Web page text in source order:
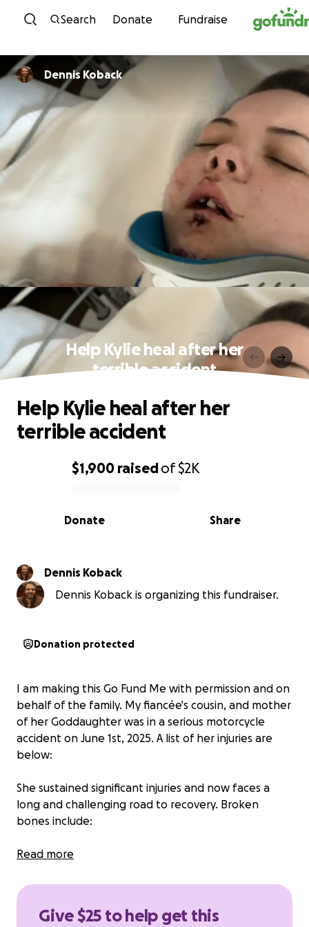
Skip to content
Search Donate Fundraise
Dennis Koback
Help Kylie heal after her
terrible accident
0% complete
$1,900 raisedof$2K
Share
Donate
Help Kylie heal after her
terrible accident
Dennis Koback
Dennis Koback is organizing this fundraiser.
Donation protected
I am making this Go Fund Me with permission and on
behalf of the family. My fiancée's cousin, and mother
of her Goddaughter was in a serious motorcycle
accident on June 1st, 2025. A list of her injuries are
below:
She sustained significant injuries and now faces a
long and challenging road to recovery. Broken
bones include:
Fracture at the base of her skull, fractured bone in
so she lost both front teeth, broken collarbone,
and her pinky on her left hand was amputated in
Read more
Give $25 to help get this